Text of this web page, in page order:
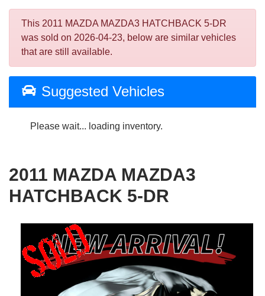
This 2011 MAZDA MAZDA3 HATCHBACK 5-DR
was sold on 2026-04-23, below are similar vehicles
that are still available.
Suggested Vehicles
Please wait... loading inventory.
2011 MAZDA MAZDA3
HATCHBACK 5-DR